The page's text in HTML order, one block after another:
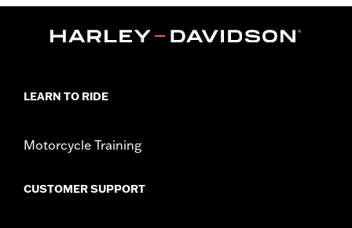
Functional Features:Breathable,Waterproof,Reflective,
WARRANTY:90 day limited warranty – Go to www.h-
Technology:Waterproof
Origin:Imported
LEARN TO RIDE
Motorcycle Training
CUSTOMER SUPPORT